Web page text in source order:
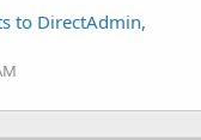
to DirectAdmin,